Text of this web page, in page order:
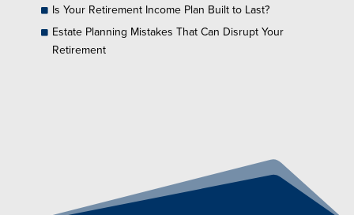
Is Your Retirement Income Plan Built to Last?
Estate Planning Mistakes That Can Disrupt Your
Retirement